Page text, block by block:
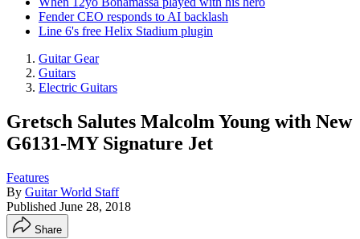
Fender CEO responds to AI backlash
Line 6's free Helix Stadium plugin
Guitar Gear
Guitars
Electric Guitars
Gretsch Salutes Malcolm Young with New
G6131-MY Signature Jet
Features
By Guitar World Staff
Published June 28, 2018
Share